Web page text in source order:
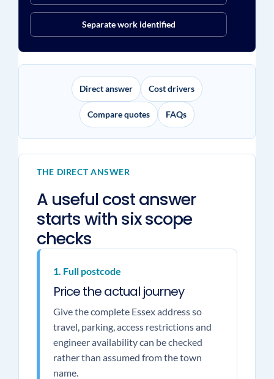
Separate work identified
Direct answer Cost drivers
Compare quotes FAQs
THE DIRECT ANSWER
A useful cost answer
starts with six scope
checks
1. Full postcode
Price the actual journey
Give the complete Essex address so
travel, parking, access restrictions and
engineer availability can be checked
rather than assumed from the town
name.